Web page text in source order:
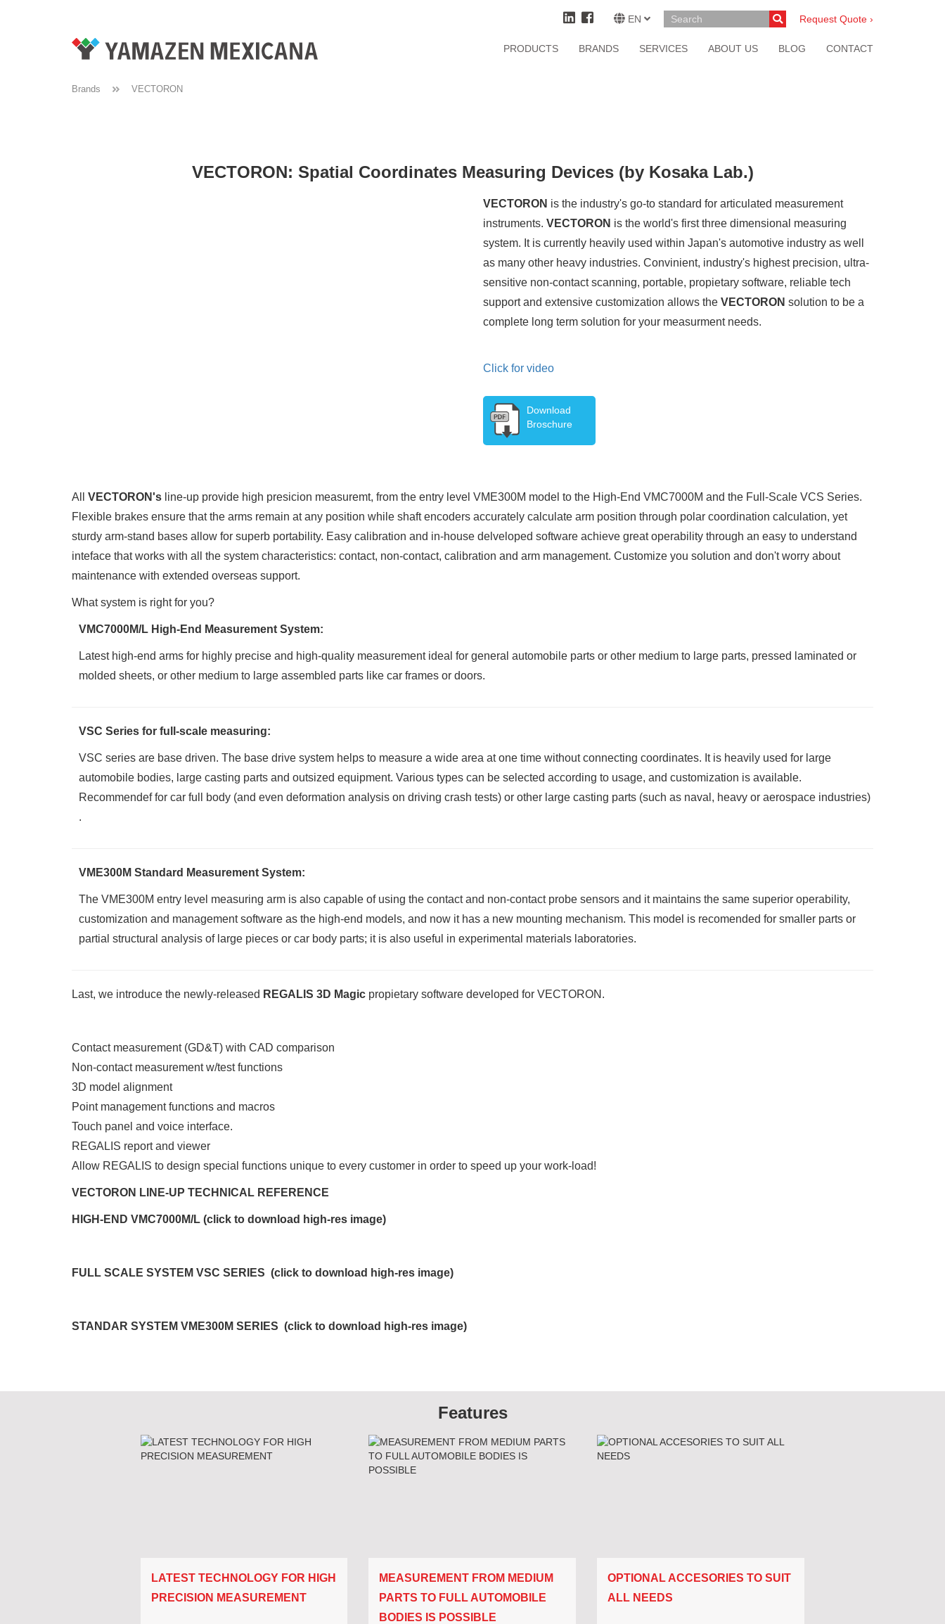
EN Request Quote ›
PRODUCTS BRANDS SERVICES ABOUT US BLOG CONTACT
Brands VECTORON
VECTORON: Spatial Coordinates Measuring Devices (by Kosaka Lab.)
VECTORON is the industry's go-to standard for articulated measurement
instruments. VECTORON is the world's first three dimensional measuring
system. It is currently heavily used within Japan's automotive industry as well
as many other heavy industries. Convinient, industry's highest precision, ultra-
sensitive non-contact scanning, portable, propietary software, reliable tech
support and extensive customization allows the VECTORON solution to be a
complete long term solution for your measurment needs.
Click for video
Download
Broschure
All VECTORON's line-up provide high presicion measuremt, from the entry level VME300M model to the High-End VMC7000M and the Full-Scale VCS Series.
Flexible brakes ensure that the arms remain at any position while shaft encoders accurately calculate arm position through polar coordination calculation, yet
sturdy arm-stand bases allow for superb portability. Easy calibration and in-house delveloped software achieve great operability through an easy to understand
inteface that works with all the system characteristics: contact, non-contact, calibration and arm management. Customize you solution and don't worry about
maintenance with extended overseas support.
What system is right for you?
VMC7000M/L High-End Measurement System:
Latest high-end arms for highly precise and high-quality measurement ideal for general automobile parts or other medium to large parts, pressed laminated or
molded sheets, or other medium to large assembled parts like car frames or doors.
VSC Series for full-scale measuring:
VSC series are base driven. The base drive system helps to measure a wide area at one time without connecting coordinates. It is heavily used for large
automobile bodies, large casting parts and outsized equipment. Various types can be selected according to usage, and customization is available.
Recommendef for car full body (and even deformation analysis on driving crash tests) or other large casting parts (such as naval, heavy or aerospace industries)
.
VME300M Standard Measurement System:
The VME300M entry level measuring arm is also capable of using the contact and non-contact probe sensors and it maintains the same superior operability,
customization and management software as the high-end models, and now it has a new mounting mechanism. This model is recomended for smaller parts or
partial structural analysis of large pieces or car body parts; it is also useful in experimental materials laboratories.
Last, we introduce the newly-released REGALIS 3D Magic propietary software developed for VECTORON.
Contact measurement (GD&T) with CAD comparison
Non-contact measurement w/test functions
3D model alignment
Point management functions and macros
Touch panel and voice interface.
REGALIS report and viewer
Allow REGALIS to design special functions unique to every customer in order to speed up your work-load!
VECTORON LINE-UP TECHNICAL REFERENCE
HIGH-END VMC7000M/L (click to download high-res image)
FULL SCALE SYSTEM VSC SERIES (click to download high-res image)
STANDAR SYSTEM VME300M SERIES (click to download high-res image)
Features
LATEST TECHNOLOGY FOR HIGH
PRECISION MEASUREMENT
MEASUREMENT FROM MEDIUM
PARTS TO FULL AUTOMOBILE
BODIES IS POSSIBLE
OPTIONAL ACCESORIES TO SUIT
ALL NEEDS